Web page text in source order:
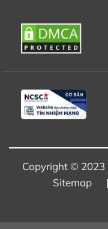
Copyright ©
Sitemap